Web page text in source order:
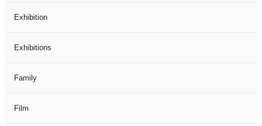
Exhibition
Exhibitions
Family
Film